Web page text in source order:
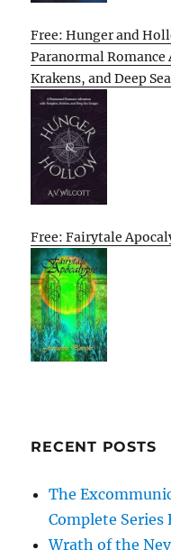
Free: Hunger and
Paranormal
Krakens, and Deep
Free: Fairytale
RECENT POSTS
The
Complete Series
Wrath of the